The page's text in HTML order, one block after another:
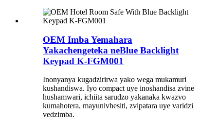
OEM Imba Yemahara
Yakachengeteka neBlue Backlight
Keypad K-FGM001
Inonyanya kugadzirirwa yako wega mukamuri
kushandiswa. Iyo compact uye inoshandisa zvine
hushamwari, ichiita sarudzo yakanaka kwazvo
kumahotera, mayunivhesiti, zvipatara uye varidzi
vedzimba.